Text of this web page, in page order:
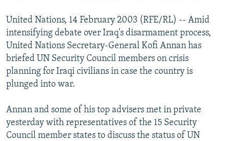
Subscribe
FOLLOW US
All RFE/RL sites
United Nations, 14 February 2003 (RFE/RL) -- Amid
intensifying debate over Iraq's disarmament process,
United Nations Secretary-General Kofi Annan has
briefed UN Security Council members on crisis
planning for Iraqi civilians in case the country is
plunged into war.
Annan and some of his top advisers met in private
yesterday with representatives of the 15 Security
Council member states to discuss the status of UN